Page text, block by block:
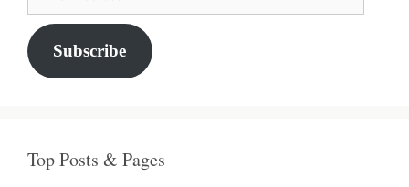
Address
Subscribe
Top Posts & Pages